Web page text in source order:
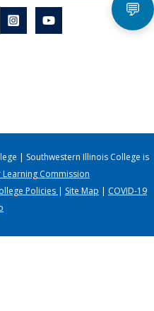
| Southwestern Illinois College is
Learning Commission
Policies | Site Map | COVID-19
💬